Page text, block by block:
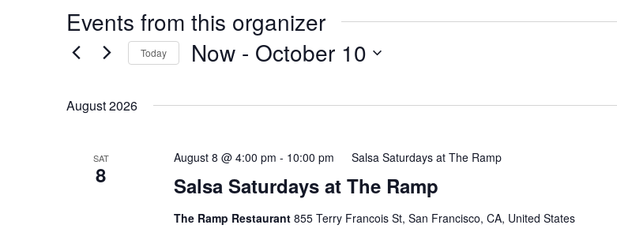
Events from this organizer
Today Now - October 10
August 2026
SAT
8 Salsa Saturdays at The Ramp
August 8 @ 4:00 pm - 10:00 pm Salsa Saturdays at The Ramp
The Ramp Restaurant 855 Terry Francois St, San Francisco, CA, United States